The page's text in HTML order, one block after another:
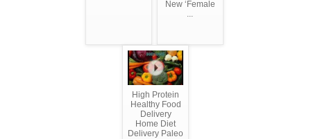
New ‘Female
...
High Protein
Healthy Food
Delivery
Home Diet
Delivery Paleo